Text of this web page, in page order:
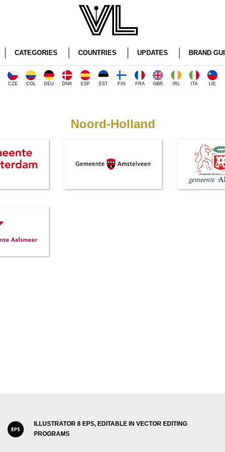
CATEGORIES COUNTRIES UPDATES BRAND
CZE COL DEU DNK ESP EST FIN FRA GBR IRL ITA LIE
Noord-Holland
ILLUSTRATOR 8 EPS, EDITABLE IN VECTOR EDITING
PROGRAMS